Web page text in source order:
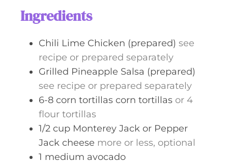
Ingredients
Chili Lime Chicken (prepared) see
recipe or prepared separately
Grilled Pineapple Salsa (prepared)
see recipe or prepared separately
6-8 corn tortillas corn tortillas or 4
flour tortillas
1/2 cup Monterey Jack or Pepper
Jack cheese more or less, optional
1 medium avocado